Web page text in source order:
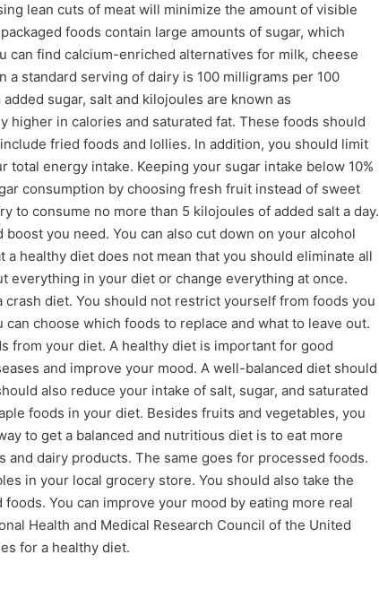
lean cuts of meat will minimize the amount of visible
foods contain large amounts of sugar, which
can find calcium-enriched alternatives for milk, cheese
standard serving of dairy is 100 milligrams per 100
sugar, salt and kilojoules are known as
higher in calories and saturated fat. These foods should
fried foods and lollies. In addition, you should limit
total energy intake. Keeping your sugar intake below 10%
consumption by choosing fresh fruit instead of sweet
to consume no more than 5 kilojoules of added salt a day.
you need. You can also cut down on your alcohol
healthy diet does not mean that you should eliminate all
everything in your diet or change everything at once.
diet. You should not restrict yourself from foods you
choose which foods to replace and what to leave out.
from your diet. A healthy diet is important for good
and improve your mood. A well-balanced diet should
also reduce your intake of salt, sugar, and saturated
foods in your diet. Besides fruits and vegetables, you
to get a balanced and nutritious diet is to eat more
dairy products. The same goes for processed foods.
in your local grocery store. You should also take the
You can improve your mood by eating more real
Health and Medical Research Council of the United
for a healthy diet.